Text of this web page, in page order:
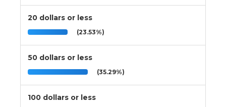
20 dollars or less
(23.53%)
50 dollars or less
(35.29%)
100 dollars or less